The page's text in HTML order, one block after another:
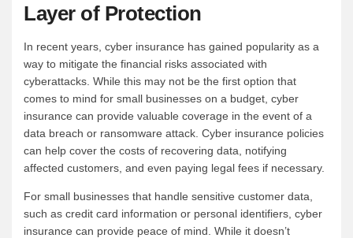
Layer of Protection
In recent years, cyber insurance has gained popularity as a
way to mitigate the financial risks associated with
cyberattacks. While this may not be the first option that
comes to mind for small businesses on a budget, cyber
insurance can provide valuable coverage in the event of a
data breach or ransomware attack. Cyber insurance policies
can help cover the costs of recovering data, notifying
affected customers, and even paying legal fees if necessary.
For small businesses that handle sensitive customer data,
such as credit card information or personal identifiers, cyber
insurance can provide peace of mind. While it doesn’t